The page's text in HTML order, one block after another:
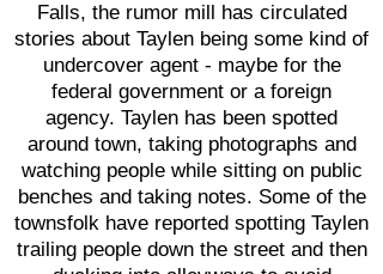
Falls, the rumor mill has circulated
stories about Taylen being some kind of
undercover agent - maybe for the
federal government or a foreign
agency. Taylen has been spotted
around town, taking photographs and
watching people while sitting on public
benches and taking notes. Some of the
townsfolk have reported spotting Taylen
trailing people down the street and then